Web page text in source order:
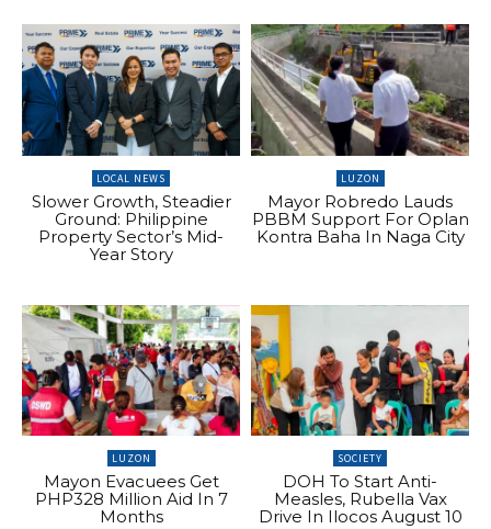
LOCAL NEWS
Slower Growth, Steadier
Ground: Philippine
Property Sector’s Mid-
Year Story
LUZON
Mayor Robredo Lauds
PBBM Support For Oplan
Kontra Baha In Naga City
LUZON
Mayon Evacuees Get
PHP328 Million Aid In 7
Months
SOCIETY
DOH To Start Anti-
Measles, Rubella Vax
Drive In Ilocos August 10